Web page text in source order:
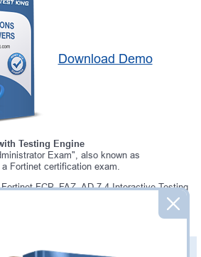
Download Demo
Testing Engine
Exam", also known as
Fortinet certification exam.
FCP_FAZ_AD-7.4 Interactive Testing
to pass your FCP_FAZ_AD-7.4 exam. Our
Engine software allows you to practice
FCP_FAZ_AD-7.4 exam environment.
& Answers (+